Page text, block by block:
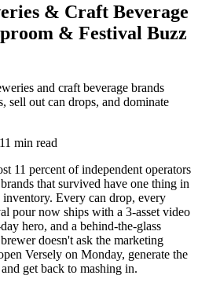
& Craft Beverage
& Festival Buzz
and craft beverage brands
sell out can drops, and dominate
11 min read
11 percent of independent operators
that survived have one thing in
Every can drop, every
pour now ships with a 3-asset video
hero, and a behind-the-glass
doesn't ask the marketing
Versely on Monday, generate the
get back to mashing in.